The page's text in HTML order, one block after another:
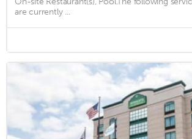
are currently ...